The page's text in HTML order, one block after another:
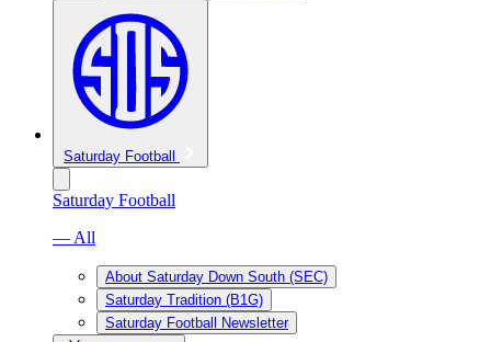
Saturday Football
Saturday Football
— All
About Saturday Down South (SEC)
Saturday Tradition (B1G)
Saturday Football Newsletter